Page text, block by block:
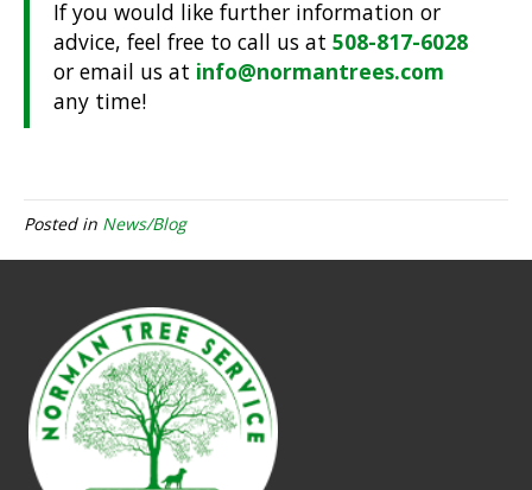
If you would like further information or
advice, feel free to call us at 508-817-6028
or email us at info@normantrees.com
any time!
Posted in News/Blog